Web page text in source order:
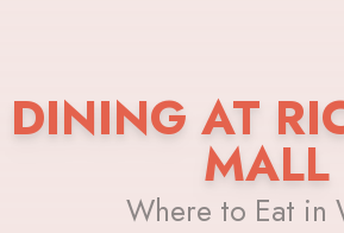
DINING AT
MALL
Where to Eat in